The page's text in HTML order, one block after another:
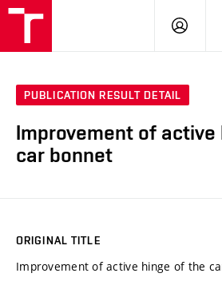
LOG
PUBLICATION RESULT DETAIL
Improvement of
car bonnet
ORIGINAL TITLE
Improvement of active hinge of the